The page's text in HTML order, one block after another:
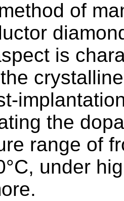
of
is
the
range of
under